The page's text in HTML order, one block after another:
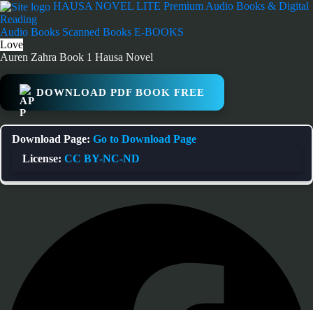
Skip
to
content
HAUSA NOVEL LITE Premium Audio Books & Digital
Reading
Audio Books Scanned Books E-BOOKS
Love
Auren Zahra Book 1 Hausa Novel
DOWNLOAD PDF BOOK FREE
Download Page: Go to Download Page
License: CC BY-NC-ND